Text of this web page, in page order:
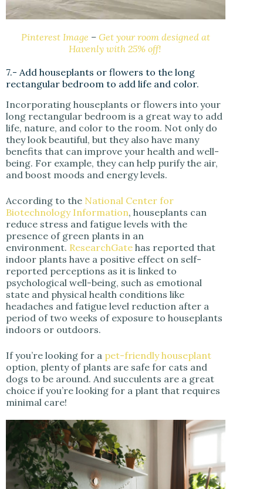
Pinterest Image –Get your room designed at
Havenly with 25% off!
7.- Add houseplants or flowers to the long
rectangular bedroom to add life and color.
Incorporating houseplants or flowers into your
long rectangular bedroom is a great way to add
life, nature, and color to the room. Not only do
they look beautiful, but they also have many
benefits that can improve your health and well-
being. For example, they can help purify the air,
and boost moods and energy levels.
According to the National Center for
Biotechnology Information, houseplants can
reduce stress and fatigue levels with the
presence of green plants in an
environment. ResearchGate has reported that
indoor plants have a positive effect on self-
reported perceptions as it is linked to
psychological well-being, such as emotional
state and physical health conditions like
headaches and fatigue level reduction after a
period of two weeks of exposure to houseplants
indoors or outdoors.
If you’re looking for a pet-friendly houseplant
option, plenty of plants are safe for cats and
dogs to be around. And succulents are a great
choice if you’re looking for a plant that requires
minimal care!